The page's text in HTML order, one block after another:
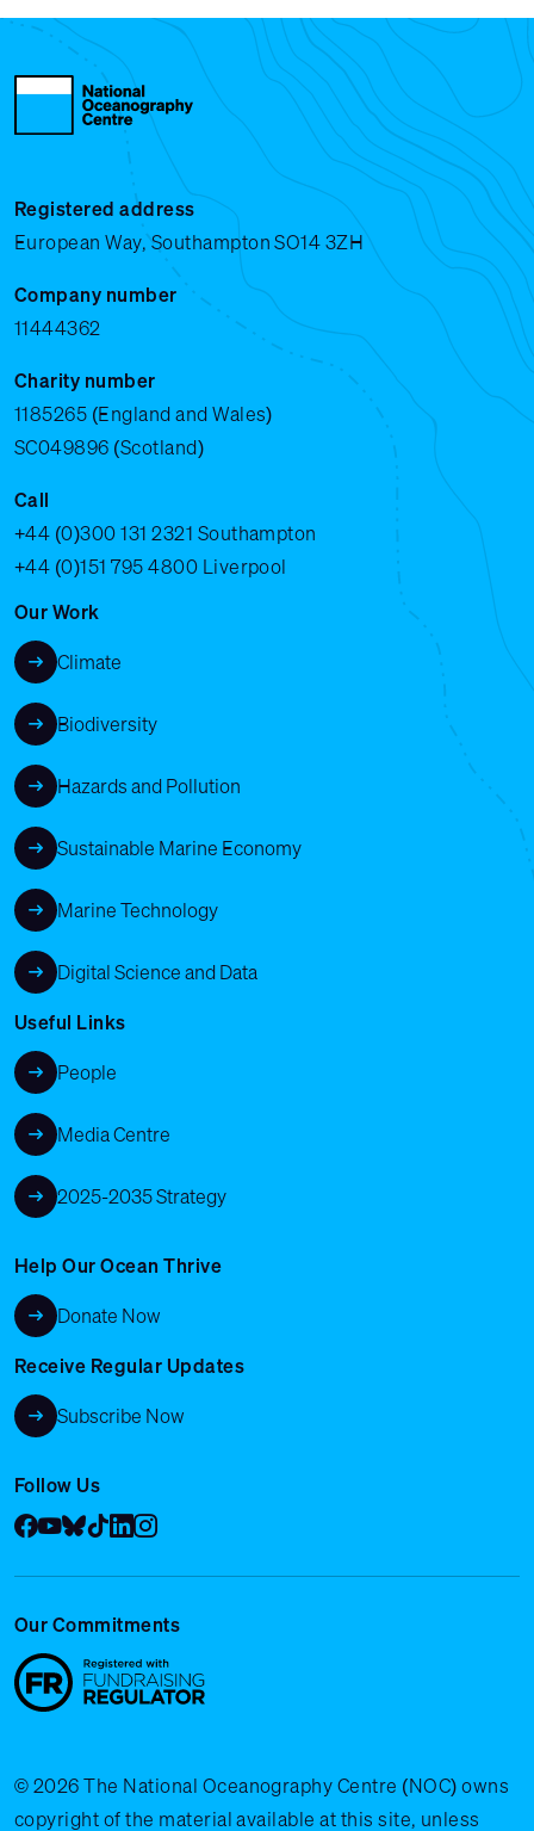
Registered address
European Way, Southampton SO14 3ZH
Company number
11444362
Charity number
1185265 (England and Wales)
SC049896 (Scotland)
Call
+44 (0)300 131 2321 Southampton
+44 (0)151 795 4800 Liverpool
Our Work
Climate
Biodiversity
Hazards and Pollution
Sustainable Marine Economy
Marine Technology
Digital Science and Data
Useful Links
People
Media Centre
2025-2035 Strategy
Help Our Ocean Thrive
Donate Now
Receive Regular Updates
Subscribe Now
Follow Us
Facebook
YouTube
Bluesky
Tik Tok
LinkedIn
Instagram
Our Commitments
© 2026 The National Oceanography Centre (NOC) owns
copyright of the material available at this site, unless